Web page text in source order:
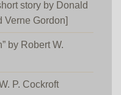
story by Donald
Verne Gordon]
by Robert W.
P. Cockroft